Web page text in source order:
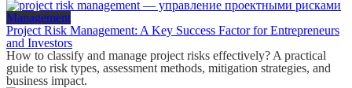
Management
Project Risk Management: A Key Success Factor for Entrepreneurs
and Investors
How to classify and manage project risks effectively? A practical
guide to risk types, assessment methods, mitigation strategies, and
business impact.